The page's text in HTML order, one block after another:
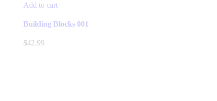
Add to cart
Building Blocks 001
$42.99